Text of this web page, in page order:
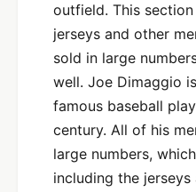
outfield. This
jerseys and other
sold in large
well. Joe Dimaggio
famous baseball
century. All of his
large numbers,
including the jerseys